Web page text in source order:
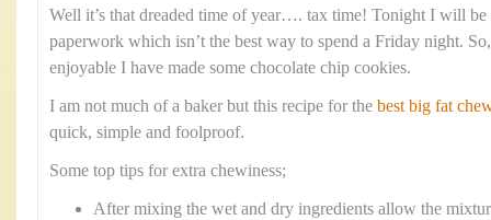
Well it’s that dreaded time of year…. tax time! Tonight I will be
paperwork which isn’t the best way to spend a Friday night.
enjoyable I have made some chocolate chip cookies.
I am not much of a baker but this recipe for the best big fat
quick, simple and foolproof.
Some top tips for extra chewiness;
After mixing the wet and dry ingredients allow the